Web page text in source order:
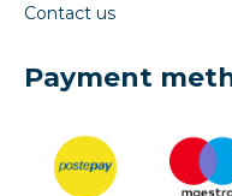
Contact us
Payment